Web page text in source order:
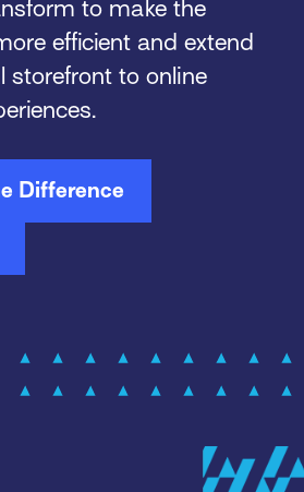
to make the
efficient and extend
storefront to online
Difference